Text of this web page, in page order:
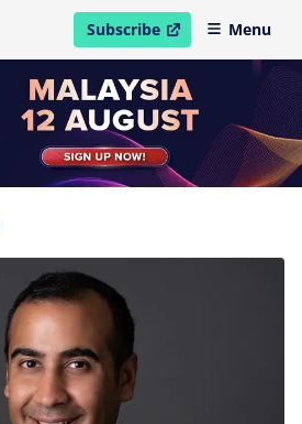
Subscribe
open in new windowMenu